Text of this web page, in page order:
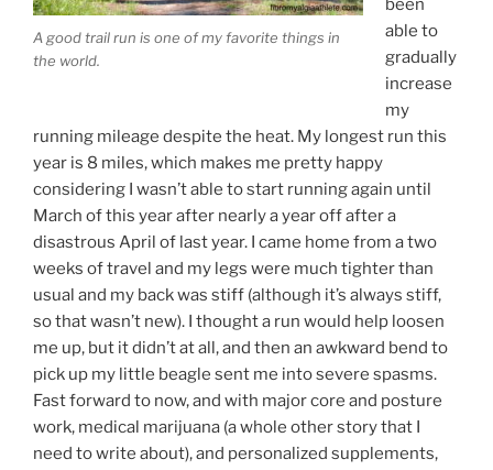
A good trail run is one of my favorite things in
the world.
been
able to
gradually
increase
my
running mileage despite the heat. My longest run this
year is 8 miles, which makes me pretty happy
considering I wasn’t able to start running again until
March of this year after nearly a year off after a
disastrous April of last year. I came home from a two
weeks of travel and my legs were much tighter than
usual and my back was stiff (although it’s always stiff,
so that wasn’t new). I thought a run would help loosen
me up, but it didn’t at all, and then an awkward bend to
pick up my little beagle sent me into severe spasms.
Fast forward to now, and with major core and posture
work, medical marijuana (a whole other story that I
need to write about), and personalized supplements,